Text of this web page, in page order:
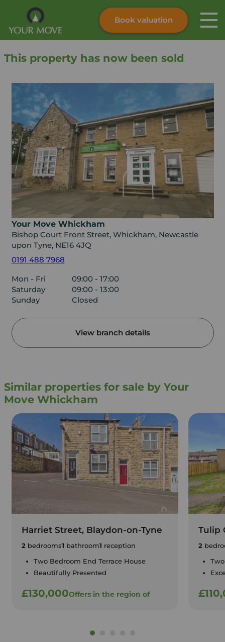
Skip to content
Instant valuation Contact
Book valuation
This property has now been sold
Your Move Whickham
Bishop Court Front Street, Whickham, Newcastle
upon Tyne, NE16 4JQ
0191 488 7968
Mon - Fri
09:00 - 17:00
Saturday
09:00 - 13:00
Sunday
Closed
View branch details
Similar properties for sale by Your
Move Whickham
Harriet Street, Blaydon-on-Tyne
2bedrooms1 bathroom1 reception
Two Bedroom End Terrace House
Beautifully Presented
£130,000Offers in the region of
Tulip
2